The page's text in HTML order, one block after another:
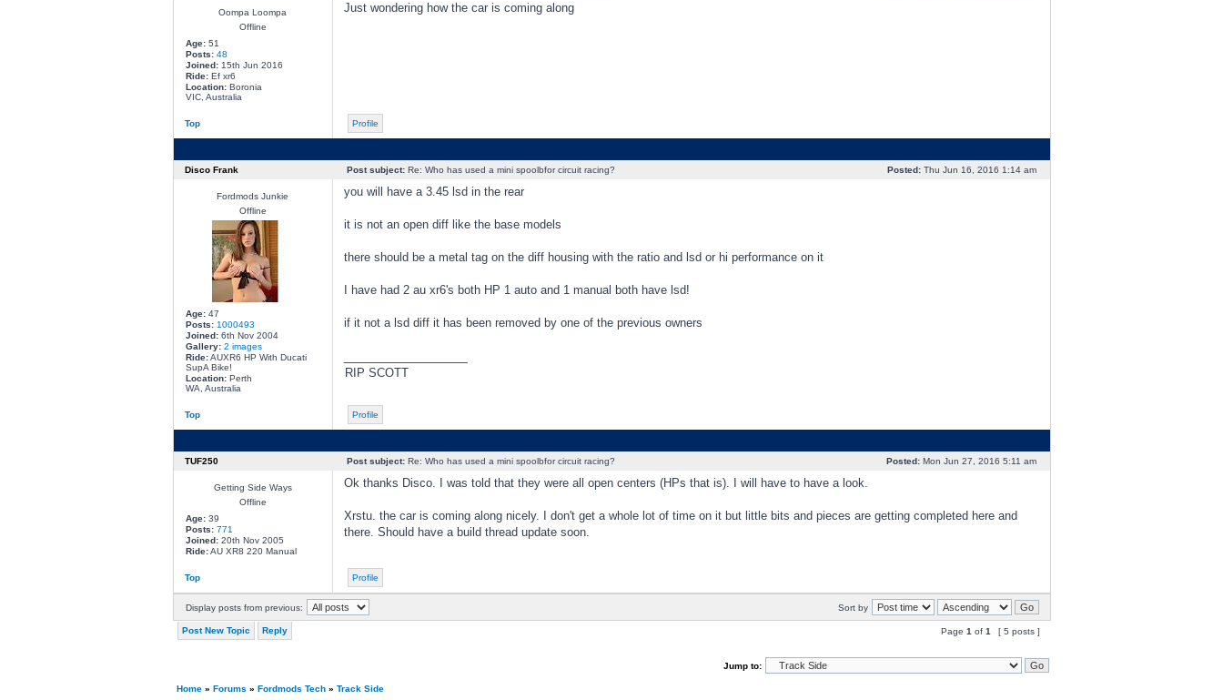
Oompa Loompa
Offline
Age:51
Posts: 48
Joined:15th Jun 2016
Ride:Ef xr6
Location:Boronia
VIC, Australia
Just wondering how the car is coming along
Top Profile
Disco Frank Post subject:Re: Who has used a mini spoolbfor circuit racing? Posted:Thu Jun 16, 2016 1:14 am
Fordmods Junkie
Offline
Age:47
Posts: 1000493
Joined:6th Nov 2004
Gallery: 2 images
Ride:AUXR6 HP With Ducati
SupA Bike!
Location:Perth
WA, Australia
you will have a 3.45 lsd in the rear
it is not an open diff like the base models
there should be a metal tag on the diff housing with the ratio and lsd or hi performance on it
I have had 2 au xr6's both HP 1 auto and 1 manual both have lsd!
if it not a lsd diff it has been removed by one of the previous owners
RIP SCOTT
Top Profile
TUF250 Post subject:Re: Who has used a mini spoolbfor circuit racing? Posted:Mon Jun 27, 2016 5:11 am
Getting Side Ways
Offline
Age:39
Posts: 771
Joined:20th Nov 2005
Ride:AU XR8 220 Manual
Ok thanks Disco. I was told that they were all open centers (HPs that is). I will have to have a look.
Xrstu. the car is coming along nicely. I don't get a whole lot of time on it but little bits and pieces are getting completed here and
there. Should have a build thread update soon.
Top Profile
Display posts from previous: Sort by
Post New Topic Reply Page 1 of 1 [ 5 posts ]
Jump to:
Home» Forums » Fordmods Tech» Track Side